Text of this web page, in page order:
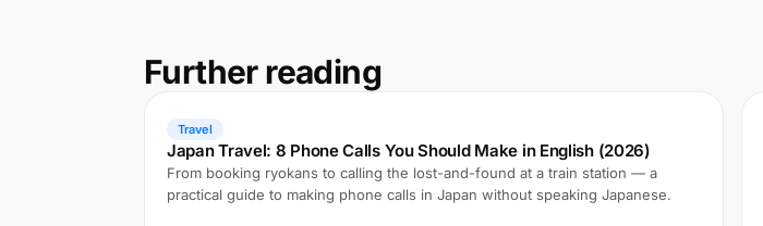
Further reading
Travel
Japan Travel: 8 Phone Calls You Should Make in English (2026)
From booking ryokans to calling the lost-and-found at a train station — a
practical guide to making phone calls in Japan without speaking Japanese.